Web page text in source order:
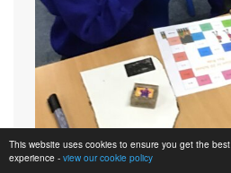
This website uses cookies to ensure you get the best
experience - view our cookie policy